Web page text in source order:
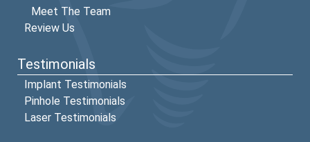
Meet The Team
Review Us
Testimonials
Implant Testimonials
Pinhole Testimonials
Laser Testimonials